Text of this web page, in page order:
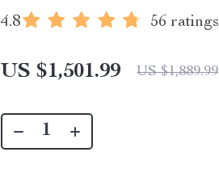
4.8 56 ratings
US $1,501.99 US $1,889.99